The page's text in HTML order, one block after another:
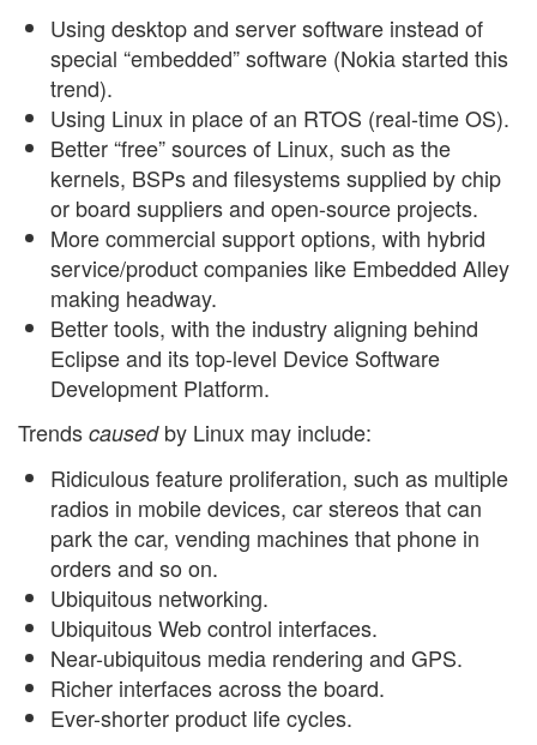
Using desktop and server software instead of
special “embedded” software (Nokia started this
trend).
Using Linux in place of an RTOS (real-time OS).
Better “free” sources of Linux, such as the
kernels, BSPs and filesystems supplied by chip
or board suppliers and open-source projects.
More commercial support options, with hybrid
service/product companies like Embedded Alley
making headway.
Better tools, with the industry aligning behind
Eclipse and its top-level Device Software
Development Platform.
Trends causedby Linux may include:
Ridiculous feature proliferation, such as multiple
radios in mobile devices, car stereos that can
park the car, vending machines that phone in
orders and so on.
Ubiquitous networking.
Ubiquitous Web control interfaces.
Near-ubiquitous media rendering and GPS.
Richer interfaces across the board.
Ever-shorter product life cycles.